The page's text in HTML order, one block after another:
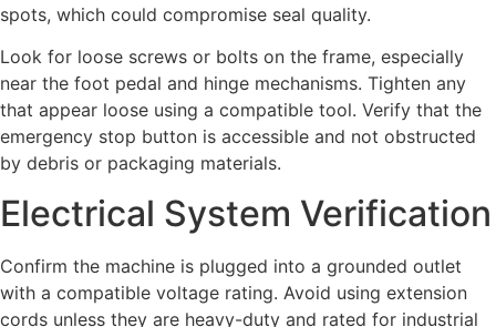
spots, which could compromise seal quality.
Look for loose screws or bolts on the frame, especially
near the foot pedal and hinge mechanisms. Tighten any
that appear loose using a compatible tool. Verify that the
emergency stop button is accessible and not obstructed
by debris or packaging materials.
Electrical System Verification
Confirm the machine is plugged into a grounded outlet
with a compatible voltage rating. Avoid using extension
cords unless they are heavy-duty and rated for industrial